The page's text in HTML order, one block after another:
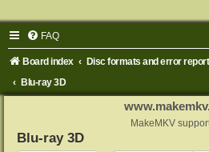
FAQ
Board index Disc formats and error
Blu-ray 3D
MakeMKV
Blu-ray 3D